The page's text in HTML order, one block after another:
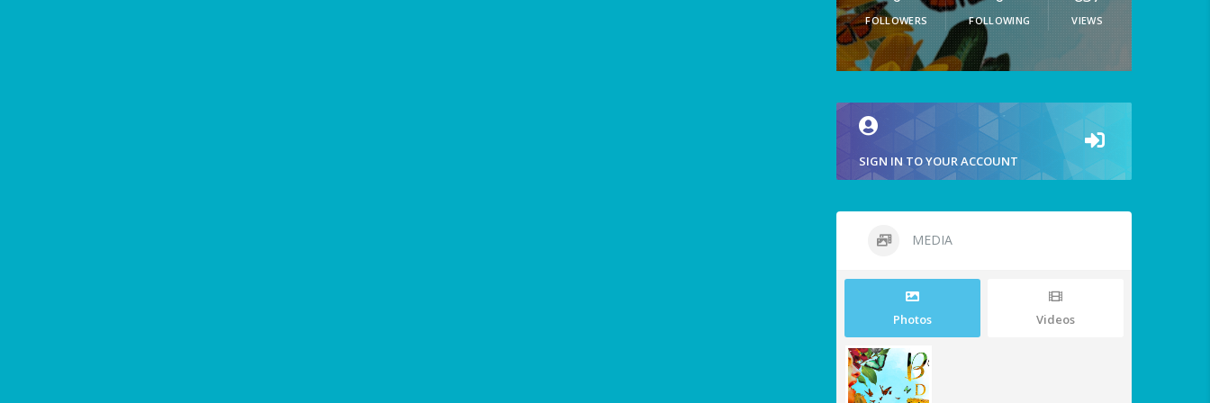
FOLLOWERS FOLLOWING VIEWS
SIGN IN TO YOUR ACCOUNT
MEDIA
Photos Videos